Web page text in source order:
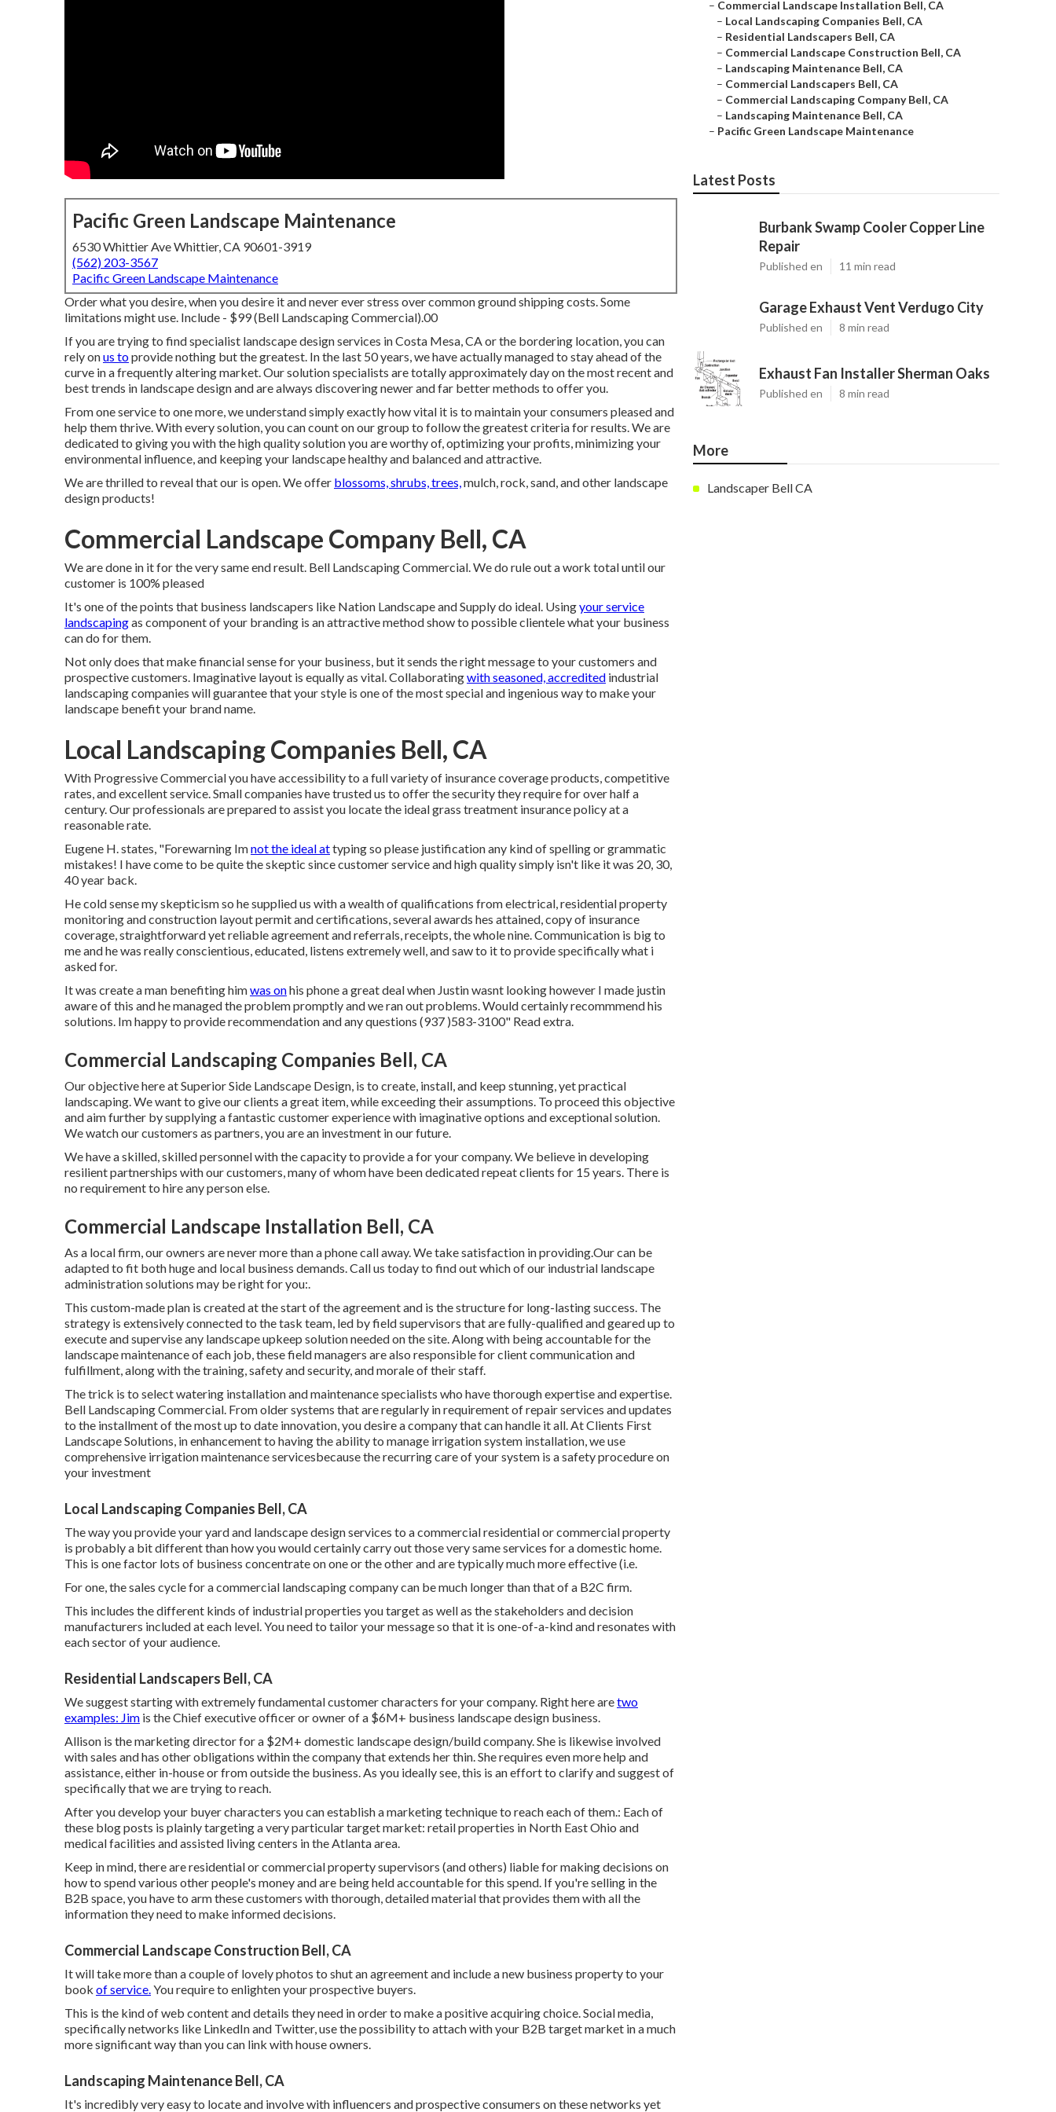
Pacific Green Landscape Maintenance
6530 Whittier Ave Whittier, CA 90601-3919
(562) 203-3567
Pacific Green Landscape Maintenance
Order what you desire, when you desire it and never ever stress over common ground shipping costs.Some
limitations might use. Include - $99 (Bell Landscaping Commercial).00
If you are trying to find specialist landscape design services in Costa Mesa, CA or the bordering location, you can
rely onus toprovide nothing but the greatest. In the last 50 years, we have actually managed to stay ahead of the
curve in a frequently altering market. Our solution specialists are totally approximately day on the most recent and
best trends in landscape design and are always discovering newer and far better methods to offer you.
From one service to one more, we understand simply exactly how vital it is to maintain your consumers pleased and
help them thrive. With every solution, you can count on our group to follow the greatest criteria for results. We are
dedicated to giving you with the high quality solution you are worthy of, optimizing your profits, minimizing your
environmental influence, and keeping your landscape healthy and balanced and attractive.
We are thrilled to reveal that our is open. We offer blossoms, shrubs, trees,mulch, rock, sand, and other landscape
design products!
Commercial Landscape Company Bell, CA
We are done in it for the very same end result. Bell Landscaping Commercial. We do rule out a work total until our
customer is 100% pleased
It's one of the points that business landscapers like Nation Landscape and Supply do ideal. Usingyour service
landscapingas component of your branding is an attractive method show to possible clientele what your business
can do for them.
Not only does that make financial sense for your business, but it sends the right message to your customers and
prospective customers. Imaginative layout is equally as vital. Collaboratingwith seasoned, accredited industrial
landscaping companies will guarantee that your style is one of the most special and ingenious way to make your
landscape benefit your brand name.
Local Landscaping Companies Bell, CA
With Progressive Commercial you have accessibility to a full variety of insurance coverage products, competitive
rates, and excellent service. Small companies have trusted us to offer the security they require for over half a
century. Our professionals are prepared to assist you locate the ideal grass treatment insurance policy at a
reasonable rate.
Eugene H. states, "Forewarning Imnot the ideal attyping so please justification any kind of spelling or grammatic
mistakes! I have come to be quite the skeptic since customer service and high quality simply isn't like it was 20, 30,
40 year back.
He cold sense my skepticism so he supplied us with a wealth of qualifications from electrical, residential property
monitoring and construction layout permit and certifications, several awards hes attained, copy of insurance
coverage, straightforward yet reliable agreement and referrals, receipts, the whole nine. Communication is big to
me and he was really conscientious, educated, listens extremely well, and saw to it to provide specifically what i
asked for.
It was create a man benefiting himwas onhis phone a great deal when Justin wasnt looking however I made justin
aware of this and he managed the problem promptly and we ran out problems. Would certainly recommmend his
solutions. Im happy to provide recommendation and any questions (937 )583-3100" Read extra.
Commercial Landscaping Companies Bell, CA
Our objective here at Superior Side Landscape Design, is to create, install, and keep stunning, yet practical
landscaping. We want to give our clients a great item, while exceeding their assumptions. To proceed this objective
and aim further by supplying a fantastic customer experience with imaginative options and exceptional solution.
We watch our customers as partners, you are an investment in our future.
We have a skilled, skilled personnel with the capacity to provide a for your company. We believe in developing
resilient partnerships with our customers, many of whom have been dedicated repeat clients for 15 years. There is
no requirement to hire any person else.
Commercial Landscape Installation Bell, CA
As a local firm, our owners are never more than a phone call away. We take satisfaction in providing.Our can be
adapted to fit both huge and local business demands. Call us today to find out which of our industrial landscape
administrationsolutions may be right for you:.
This custom-made plan is created at the start of the agreement and is the structure for long-lasting success. The
strategy is extensively connected to the task team, led by field supervisors that are fully-qualified and geared up to
execute and supervise any landscape upkeep solution needed on the site. Along with being accountable for the
landscape maintenance of each job, these field managers are also responsible for client communication and
fulfillment, along with the training, safety and security, and morale of their staff.
The trick is to select watering installation and maintenance specialists who have thorough expertise and expertise.
Bell Landscaping Commercial. From older systems that are regularly in requirement of repair services and updates
to the installment of the most up to date innovation, you desire a company that can handle it all. At Clients First
Landscape Solutions, in enhancement to having the ability to manage irrigation system installation, we use
comprehensive irrigation maintenance servicesbecause the recurring care of your system is a safety procedure on
your investment
Local Landscaping Companies Bell, CA
The way you provide your yard and landscape design services to a commercial residential or commercial property
is probably a bit different than how you would certainly carry out those very same services for a domestic home.
This is one factor lots of business concentrate on one or the other and are typically much more effective (i.e.
For one, the sales cycle for a commercial landscaping company can be much longer than that of a B2C firm.
This includes the different kinds of industrial properties you target as well as the stakeholders and decision
manufacturers included at each level. You need to tailor your message so that it is one-of-a-kind and resonates with
each sector of your audience.
Residential Landscapers Bell, CA
We suggest starting with extremely fundamental customer characters for your company. Right here aretwo
examples: Jim is the Chief executive officer or owner of a $6M+ business landscape design business.
Allison is the marketing director for a $2M+ domestic landscape design/build company. She is likewise involved
with sales and has other obligations within the company that extends her thin. She requires even more help and
assistance, either in-house or from outside the business. As you ideally see, this is an effort to clarify and suggest of
specifically that we are trying to reach.
After you develop your buyer characters you can establish a marketing technique to reach each of them.: Each of
these blog posts is plainly targeting a very particular target market: retail properties in North East Ohio and
medical facilities and assisted living centers in the Atlanta area.
Keep in mind, there are residential or commercial property supervisors (and others) liable for making decisions on
how to spend various other people's money and are being held accountable for this spend. If you're selling in the
B2B space, you have to arm these customers with thorough, detailed material that provides them with all the
information they need to make informed decisions.
Commercial Landscape Construction Bell, CA
It will take more than a couple of lovely photos to shut an agreement and include a new business property to your
book of service.You require to enlighten your prospective buyers.
This is the kind of web content and details they need in order to make a positive acquiring choice. Social media,
specifically networks like LinkedIn and Twitter, use the possibility to attach with your B2B target market in a much
more significant way than you can link with house owners.
Landscaping Maintenance Bell, CA
It's incredibly very easy to locate and involve with influencers and prospective consumers on these networks yet
– Commercial Landscape Installation Bell, CA
– Local Landscaping Companies Bell, CA
– Residential Landscapers Bell, CA
– Commercial Landscape Construction Bell, CA
– Landscaping Maintenance Bell, CA
– Commercial Landscapers Bell, CA
– Commercial Landscaping Company Bell, CA
– Landscaping Maintenance Bell, CA
– Pacific Green Landscape Maintenance
Latest Posts
Burbank Swamp Cooler Copper Line
Repair
Published en 11 min read
Garage Exhaust Vent Verdugo City
Published en 8 min read
Exhaust Fan Installer Sherman Oaks
Published en 8 min read
More
Landscaper Bell CA